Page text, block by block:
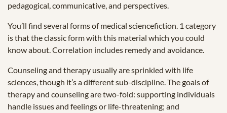
pedagogical, communicative, and perspectives.
You’ll find several forms of medical sciencefiction. 1 category
is that the classic form with this material which you could
know about. Correlation includes remedy and avoidance.
Counseling and therapy usually are sprinkled with life
sciences, though it’s a different sub-discipline. The goals of
therapy and counseling are two-fold: supporting individuals
handle issues and feelings or life-threatening; and